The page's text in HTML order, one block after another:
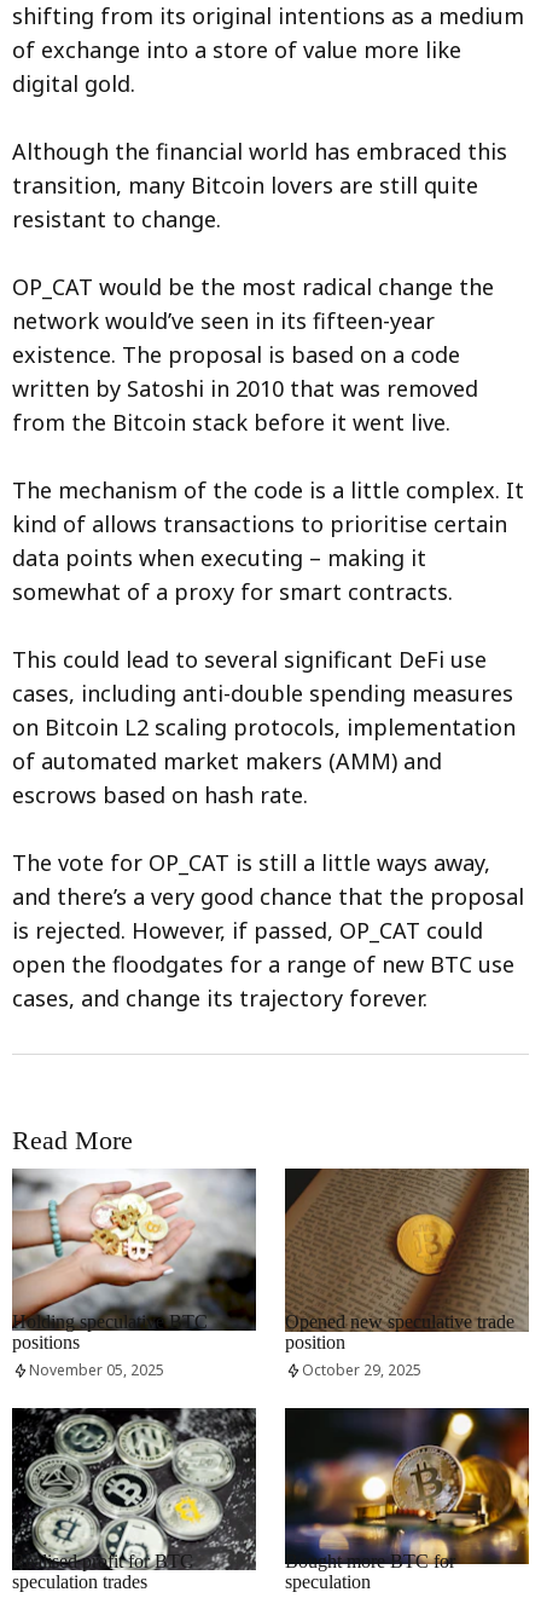
shifting from its original intentions as a medium
of exchange into a store of value more like
digital gold.
Although the financial world has embraced this
transition, many Bitcoin lovers are still quite
resistant to change.
OP_CAT would be the most radical change the
network would’ve seen in its fifteen-year
existence. The proposal is based on a code
written by Satoshi in 2010 that was removed
from the Bitcoin stack before it went live.
The mechanism of the code is a little complex. It
kind of allows transactions to prioritise certain
data points when executing – making it
somewhat of a proxy for smart contracts.
This could lead to several significant DeFi use
cases, including anti-double spending measures
on Bitcoin L2 scaling protocols, implementation
of automated market makers (AMM) and
escrows based on hash rate.
The vote for OP_CAT is still a little ways away,
and there’s a very good chance that the proposal
is rejected. However, if passed, OP_CAT could
open the floodgates for a range of new BTC use
cases, and change its trajectory forever.
Read More
RRCNEWS_EN
Holding speculative BTC
positions
November 05, 2025
RRCNEWS_EN
Opened new speculative trade
position
October 29, 2025
RRCNEWS_EN
Realised profit for BTC
speculation trades
RRCNEWS_EN
Bought more BTC for
speculation